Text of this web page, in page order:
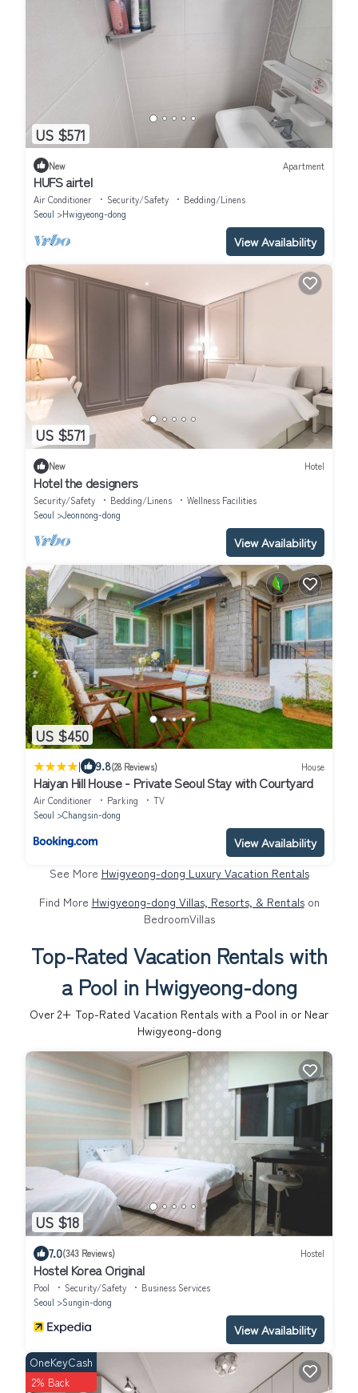
US $571
New Apartment
HUFS airtel
Air Conditioner Security/Safety
Bedding/Linens
Seoul
Hwigyeong-dong
View Availability
US $571
New Hotel
Hotel the designers
Security/Safety Bedding/Linens
Wellness Facilities
Seoul
Jeonnong-dong
View Availability
US $450
| 9.8(28 Reviews) House
Haiyan Hill House - Private Seoul Stay with Courtyard
Air Conditioner Parking
TV
Seoul
Changsin-dong
View Availability
See More Hwigyeong-dong Luxury Vacation Rentals
Find More Hwigyeong-dong Villas, Resorts, & Rentalson
BedroomVillas
Top-Rated Vacation Rentals with
a Pool in Hwigyeong-dong
Over 2+ Top-Rated Vacation Rentals with a Pool in or Near
Hwigyeong-dong
US $18
7.0(343 Reviews) Hostel
Hostel Korea Original
Pool Security/Safety
Business Services
Seoul
Sungin-dong
View Availability
OneKeyCash
2% Back